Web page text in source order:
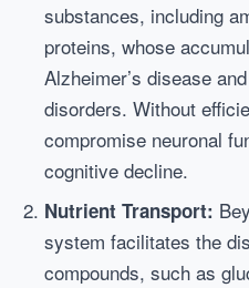
substances, including
proteins, whose
Alzheimer’s disease
disorders. Without
compromise neuronal
cognitive decline.
Nutrient Transport:
system facilitates the
compounds, such as